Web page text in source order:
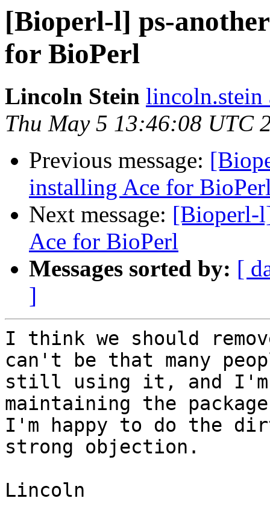
[Bioperl-l] ps-
for BioPerl
Lincoln Stein lincoln.stein
Thu May 5 13:46:08 UTC
Previous message:
installing Ace for
Next message: [Bioperl-
Ace for BioPerl
Messages sorted by: [
]
I think we should
can't be that many
still using it, and I'm
maintaining the
I'm happy to do the
strong objection.
Lincoln